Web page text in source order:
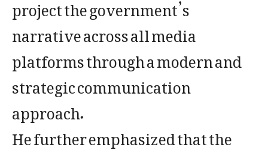
narrative across all media
platforms through a modern and
strategic communication
approach.
He further emphasized that the